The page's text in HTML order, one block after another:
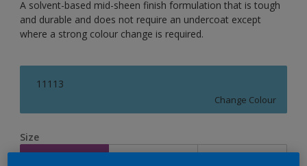
A solvent-based mid-sheen finish formulation that is tough
and durable and does not require an undercoat except
where a strong colour change is required.
11113
Change Colour
Size